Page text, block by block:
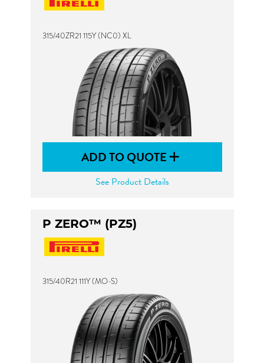
315/40ZR21 115Y (NC0) XL
ADD TO QUOTE
See Product Details
P ZERO™ (PZ5)
315/40R21 111Y (MO-S)